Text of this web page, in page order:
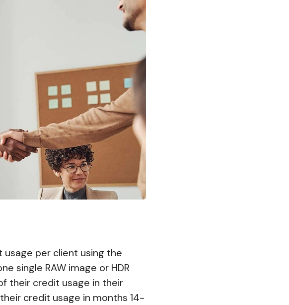
per client using the
single RAW image or HDR
their credit usage in their
credit usage in months 14-